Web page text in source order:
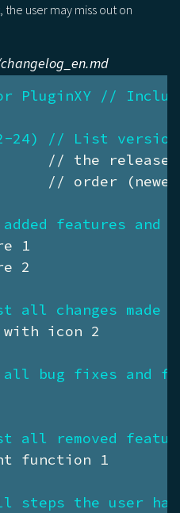
user may miss out on
PluginXY //
24) // List version
// the
// order
features
2
all changes
with icon 2
bug fixes and
all removed
function 1
steps the user